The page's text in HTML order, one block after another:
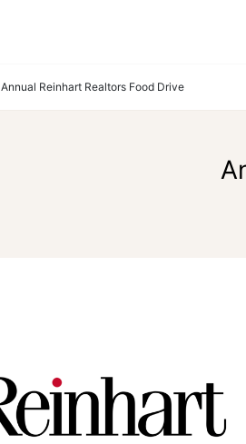
Annual Reinhart Realtors Food Drive